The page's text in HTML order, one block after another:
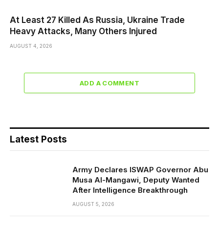
At Least 27 Killed As Russia, Ukraine Trade
Heavy Attacks, Many Others Injured
AUGUST 4, 2026
ADD A COMMENT
Latest Posts
Army Declares ISWAP Governor Abu
Musa Al-Mangawi, Deputy Wanted
After Intelligence Breakthrough
AUGUST 5, 2026